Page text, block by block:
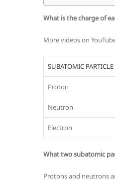
What is the charge of
More videos on
SUBATOMIC PARTICLE
Proton
Neutron
Electron
What two subatomic
Protons and neutrons